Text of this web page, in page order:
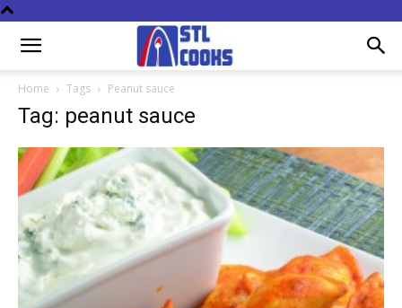
Home Tags Peanut sauce
Tag: peanut sauce